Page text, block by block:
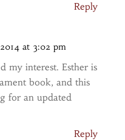
Reply
at 3:02 pm
my interest. Esther is
book, and this
for an updated
Reply